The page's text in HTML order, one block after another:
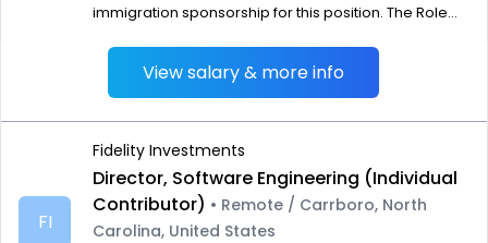
immigration sponsorship for this position. The Role...
View salary & more info
FI
Fidelity Investments
Director, Software Engineering (Individual
Contributor) • Remote / Carrboro, North
Carolina, United States